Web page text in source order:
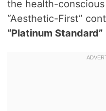
the health-
“Aesthetic-First”
“Platinum Standard”